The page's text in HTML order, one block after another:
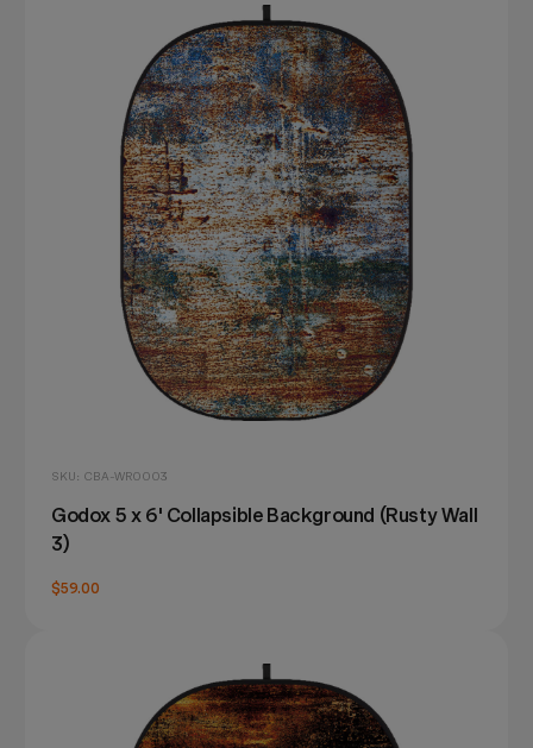
SKU: CBA-WR0003
Godox 5 x 6' Collapsible Background (Rusty Wall
3)
$59.00